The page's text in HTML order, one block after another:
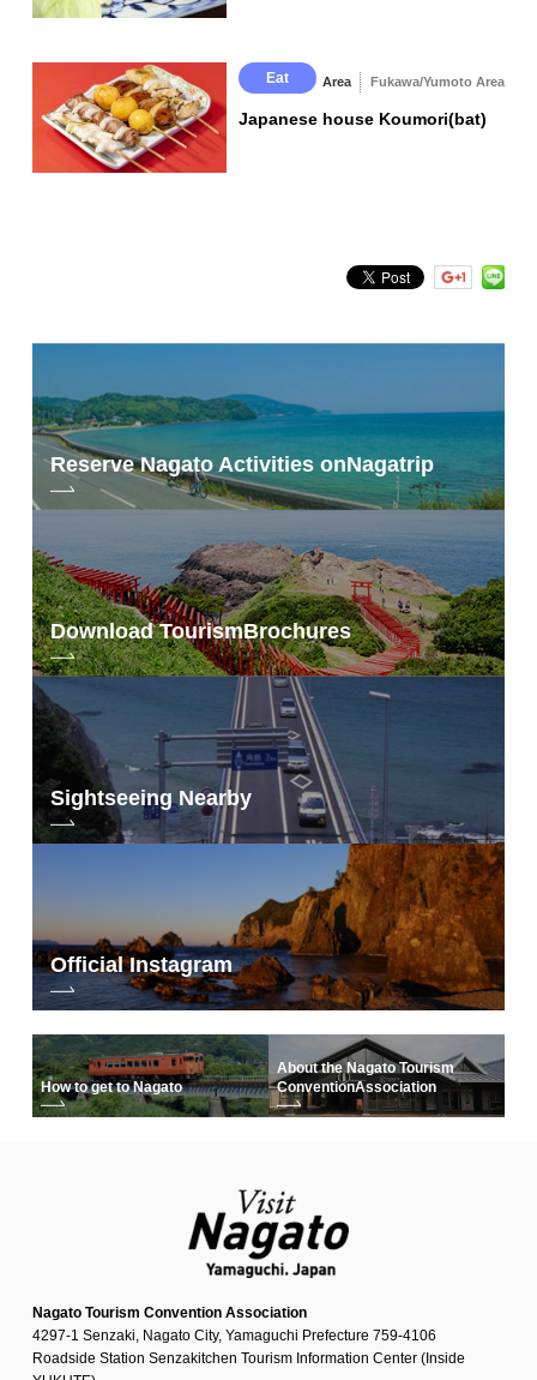
Eat Area Fukawa/Yumoto Area
Japanese house Koumori(bat)
Reserve Nagato Activities onNagatrip
Download TourismBrochures
Sightseeing Nearby
Official Instagram
How to get to Nagato
About the Nagato Tourism
ConventionAssociation
Nagato Tourism Convention Association
4297-1 Senzaki, Nagato City, Yamaguchi Prefecture 759-4106
Roadside Station Senzakitchen Tourism Information Center (Inside